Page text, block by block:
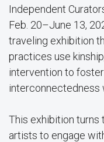
Independent
Feb. 20–June 13,
traveling exhibition
practices use
intervention to
interconnectedness
This exhibition turns
artists to engage